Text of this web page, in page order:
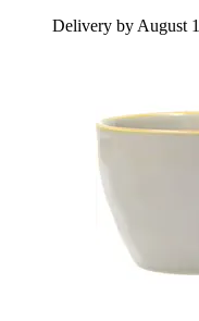
Delivery by August